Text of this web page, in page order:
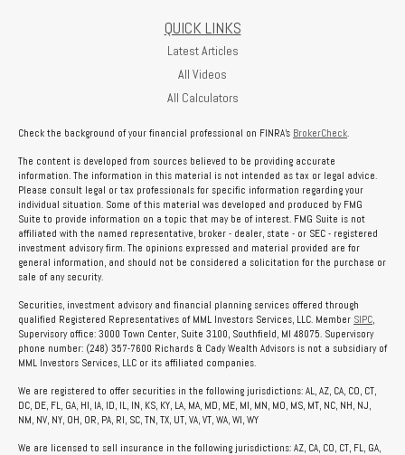
QUICK LINKS
Latest Articles
All Videos
All Calculators
Check the background of your financial professional on FINRA's BrokerCheck.
The content is developed from sources believed to be providing accurate
information. The information in this material is not intended as tax or legal advice.
Please consult legal or tax professionals for specific information regarding your
individual situation. Some of this material was developed and produced by FMG
Suite to provide information on a topic that may be of interest. FMG Suite is not
affiliated with the named representative, broker - dealer, state - or SEC - registered
investment advisory firm. The opinions expressed and material provided are for
general information, and should not be considered a solicitation for the purchase or
sale of any security.
Securities, investment advisory and financial planning services offered through
qualified Registered Representatives of MML Investors Services, LLC. Member SIPC,
Supervisory office: 3000 Town Center, Suite 3100, Southfield, MI 48075. Supervisory
phone number: (248) 357-7600 Richards & Cady Wealth Advisors is not a subsidiary of
MML Investors Services, LLC or its affiliated companies.
We are registered to offer securities in the following jurisdictions: AL, AZ, CA, CO, CT,
DC, DE, FL, GA, HI, IA, ID, IL, IN, KS, KY, LA, MA, MD, ME, MI, MN, MO, MS, MT, NC, NH, NJ,
NM, NV, NY, OH, OR, PA, RI, SC, TN, TX, UT, VA, VT, WA, WI, WY
We are licensed to sell insurance in the following jurisdictions: AZ, CA, CO, CT, FL, GA,